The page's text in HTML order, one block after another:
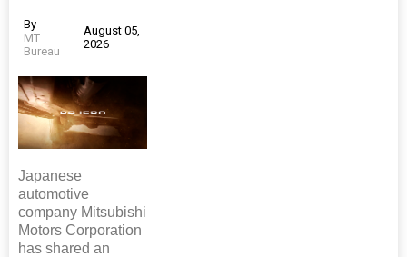
By
MT
Bureau
August 05,
2026
Japanese
automotive
company Mitsubishi
Motors Corporation
has shared an